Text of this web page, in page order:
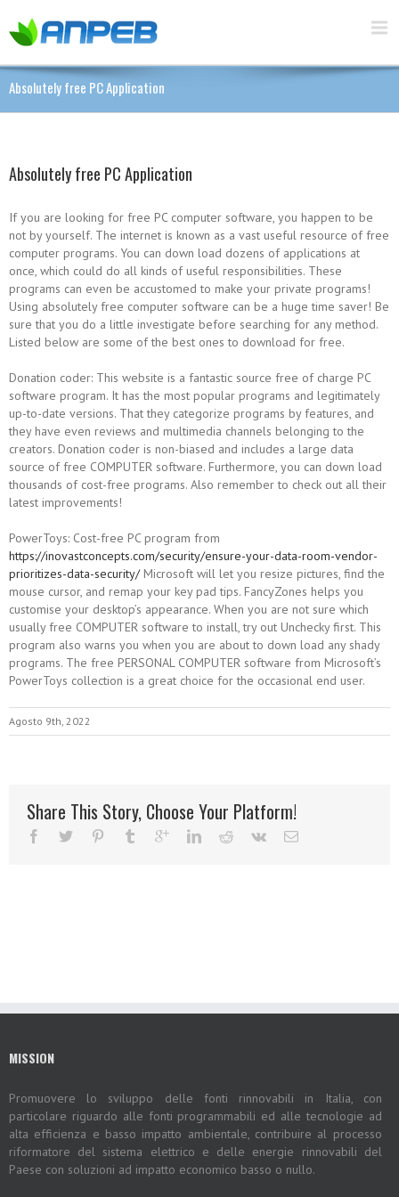
Absolutely free PC Application
Absolutely free PC Application
If you are looking for free PC computer software, you happen to be
not by yourself. The internet is known as a vast useful resource of free
computer programs. You can down load dozens of applications at
once, which could do all kinds of useful responsibilities. These
programs can even be accustomed to make your private programs!
Using absolutely free computer software can be a huge time saver! Be
sure that you do a little investigate before searching for any method.
Listed below are some of the best ones to download for free.
Donation coder: This website is a fantastic source free of charge PC
software program. It has the most popular programs and legitimately
up-to-date versions. That they categorize programs by features, and
they have even reviews and multimedia channels belonging to the
creators. Donation coder is non-biased and includes a large data
source of free COMPUTER software. Furthermore, you can down load
thousands of cost-free programs. Also remember to check out all their
latest improvements!
PowerToys: Cost-free PC program from
https://inovastconcepts.com/security/ensure-your-data-room-vendor-
prioritizes-data-security/Microsoft will let you resize pictures, find the
mouse cursor, and remap your key pad tips. FancyZones helps you
customise your desktop’s appearance. When you are not sure which
usually free COMPUTER software to install, try out Unchecky first. This
program also warns you when you are about to down load any shady
programs. The free PERSONAL COMPUTER software from Microsoft’s
PowerToys collection is a great choice for the occasional end user.
Agosto 9th, 2022
Share This Story, Choose Your Platform!
MISSION
Promuovere lo sviluppo delle fonti rinnovabili in Italia, con
particolare riguardo alle fonti programmabili ed alle tecnologie ad
alta efficienza e basso impatto ambientale, contribuire al processo
riformatore del sistema elettrico e delle energie rinnovabili del
Paese con soluzioni ad impatto economico basso o nullo.